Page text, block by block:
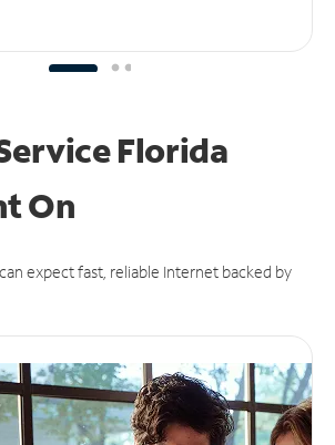
Florida
On
expect fast, reliable Internet backed by